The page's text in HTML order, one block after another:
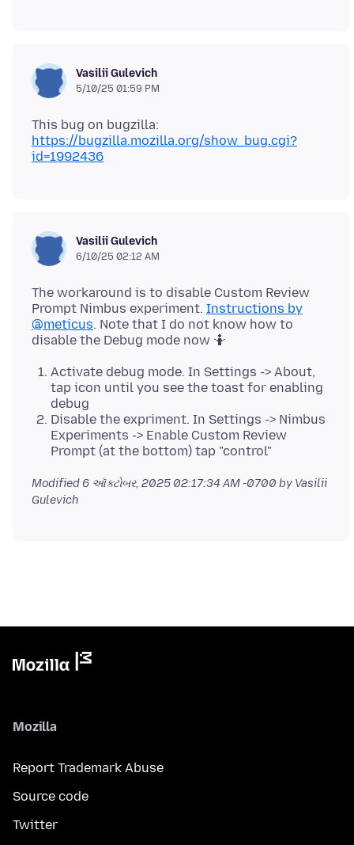
Vasilii Gulevich
5/10/25 01:59 PM
This bug on bugzilla:
https://bugzilla.mozilla.org/show_bug.cgi?
id=1992436
Vasilii Gulevich
6/10/25 02:12 AM
The workaround is to disable Custom Review
Prompt Nimbus experiment. Instructions by
@meticus. Note that I do not know how to
Activate debug mode. In Settings -> About,
tap icon until you see the toast for enabling
debug
Disable the expriment. In Settings -> Nimbus
Experiments -> Enable Custom Review
Prompt (at the bottom) tap "control"
Modified 6 ઑક્ટોબર, 2025 02:17:34 AM -0700 by Vasilii
Gulevich
Mozilla
Report Trademark Abuse
Source code
Twitter